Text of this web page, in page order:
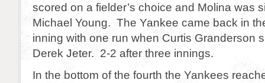
scored on a fielder’s choice and Molina was
Michael Young. The Yankee came back in
inning with one run when Curtis Granderson
Derek Jeter. 2-2 after three innings.
In the bottom of the fourth the Yankees